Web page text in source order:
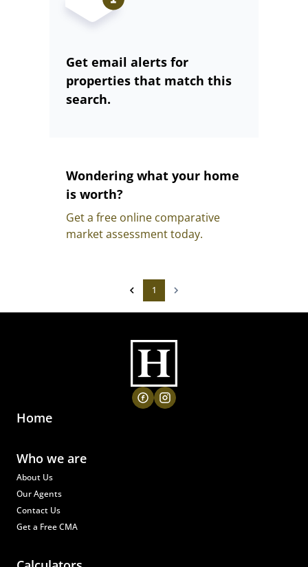
Get email alerts for
properties that match this
search.
Wondering what your home
is worth?
Get a free online comparative
market assessment today.
1
Home
Who we are
About Us
Our Agents
Contact Us
Get a Free CMA